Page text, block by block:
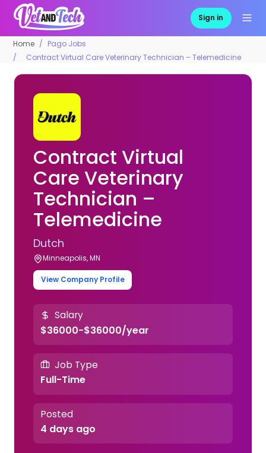
Sign in
Home
Pago Jobs
Contract Virtual Care Veterinary Technician – Telemedicine
Contract Virtual
Care Veterinary
Technician –
Telemedicine
Dutch
Minneapolis, MN
View Company Profile
Salary
$36000-$36000/year
Job Type
Full-Time
Posted
4 days ago